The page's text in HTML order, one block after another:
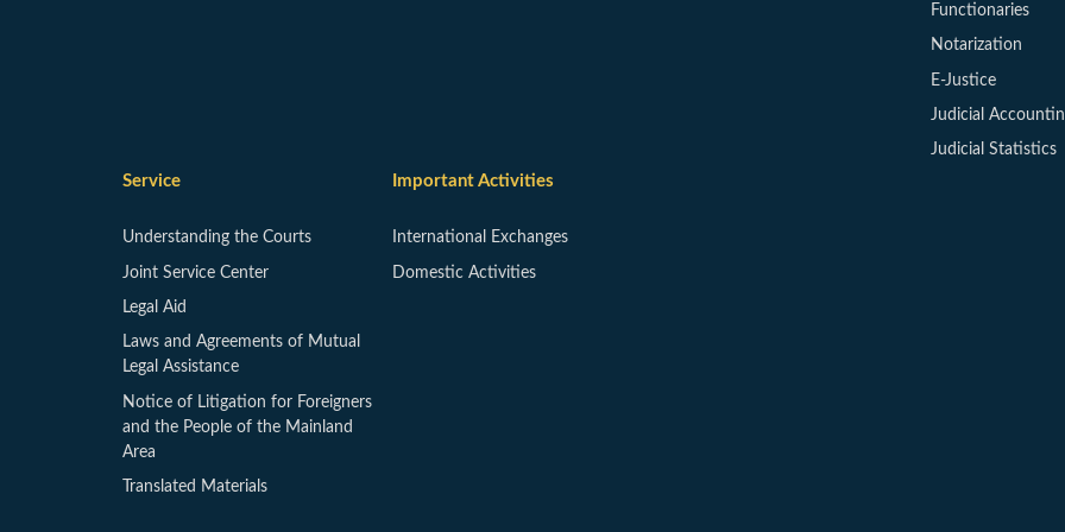
Functionaries
Notarization
E-Justice
Judicial
Judicial Statistics
Service
Understanding the Courts
Joint Service Center
Legal Aid
Laws and Agreements of Mutual
Legal Assistance
Notice of Litigation for Foreigners
and the People of the Mainland
Area
Translated Materials
Important Activities
International Exchanges
Domestic Activities